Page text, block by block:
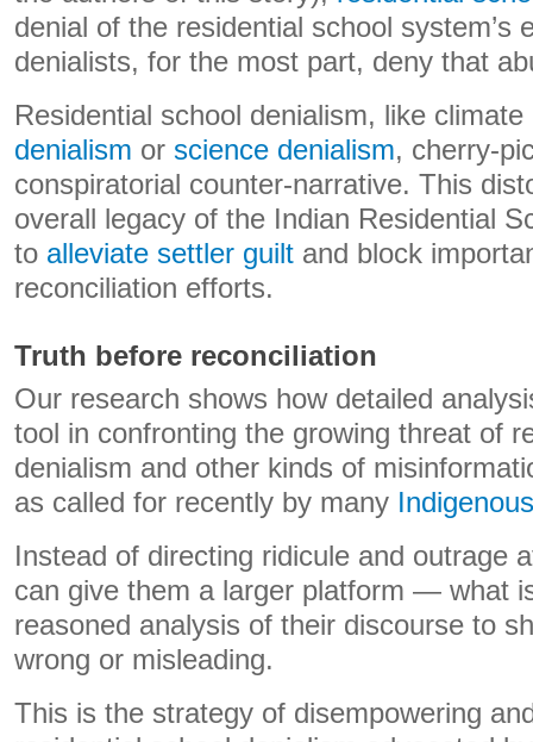
denial of the residential school system’s
denialists, for the most part, deny that
Residential school denialism, like climate
denialism or science denialism, cherry-
conspiratorial counter-narrative. This
overall legacy of the Indian Residential
to alleviate settler guilt and block
reconciliation efforts.
Truth before reconciliation
Our research shows how detailed
tool in confronting the growing threat of
denialism and other kinds of
as called for recently by many
Instead of directing ridicule and outrage
can give them a larger platform — what
reasoned analysis of their discourse to
wrong or misleading.
This is the strategy of disempowering